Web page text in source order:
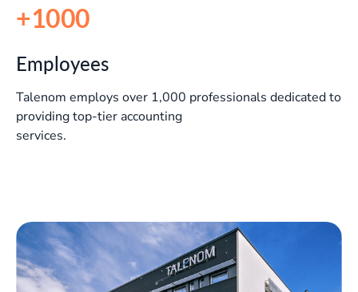
+1000
Employees
Talenom employs over 1,000 professionals dedicated to
providing top-tier accounting
services.